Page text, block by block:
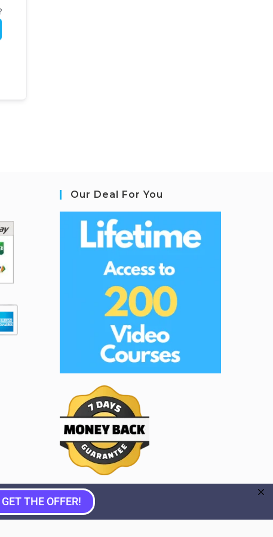
Our Deal For You
GET THE OFFER!